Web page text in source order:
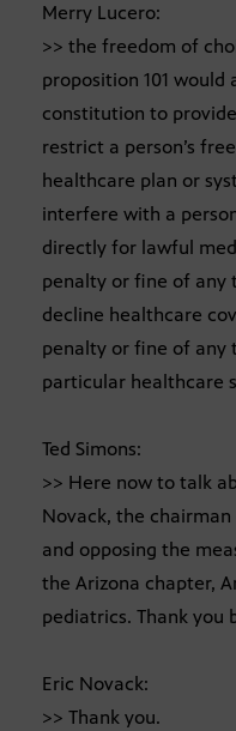
Merry Lucero:
>> the freedom of
proposition 101 would
constitution to
restrict a person’s
healthcare plan or
interfere with a
directly for lawful
penalty or fine of any
decline healthcare
penalty or fine of any
particular healthcare
Ted Simons:
>> Here now to talk
Novack, the
and opposing the
the Arizona chapter,
pediatrics. Thank you
Eric Novack:
>> Thank you.